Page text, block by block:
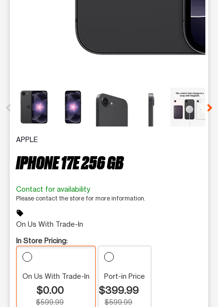
This carousel contains a column of small thumbnails.
APPLE
IPHONE 17E 256 GB
Contact for availability
Please contact the store for more information.
sell
On Us With Trade-In
In Store Pricing:
On Us With Trade-In
$0.00
$599.99
Port-in Price
$399.99
$599.99